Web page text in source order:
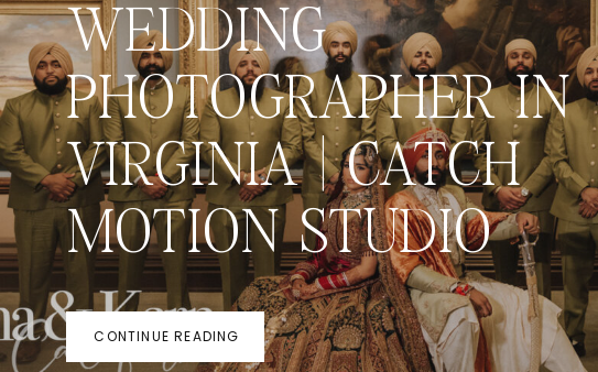
CONTINUE READING
WEDDING
PHOTOGRAPHER IN
VIRGINIA | CATCH
MOTION STUDIO